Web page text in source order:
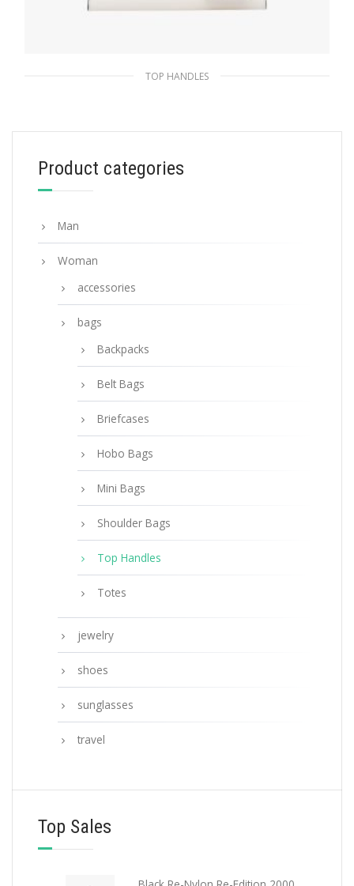
TOP HANDLES
Product categories
Man
Woman
accessories
bags
Backpacks
Belt Bags
Briefcases
Hobo Bags
Mini Bags
Shoulder Bags
Top Handles
Totes
jewelry
shoes
sunglasses
travel
Top Sales